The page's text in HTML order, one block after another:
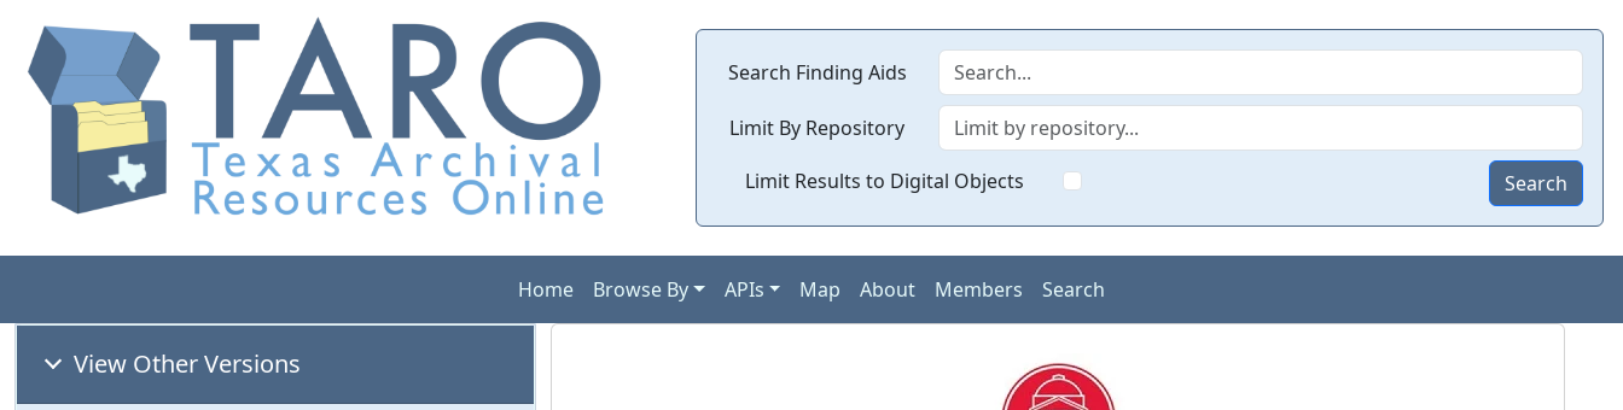
Search Finding Aids
Limit By Repository
Limit Results to Digital Objects
Search
Home Browse By APIs Map About Members Search
View Other Versions